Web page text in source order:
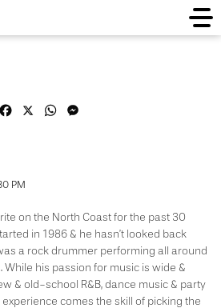
FacebookWhatsApp
PM
on the North Coast for the past 30
in 1986 & he hasn’t looked back
a rock drummer performing all around
his passion for music is wide &
& old-school R&B, dance music & party
comes the skill of picking the